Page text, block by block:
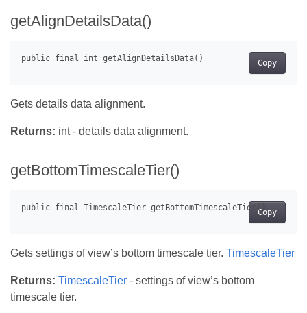
getAlignDetailsData()
Copy
Gets details data alignment.
Returns: int - details data alignment.
getBottomTimescaleTier()
Copy
Gets settings of view’s bottom timescale tier. TimescaleTier
Returns: TimescaleTier - settings of view’s bottom
timescale tier.